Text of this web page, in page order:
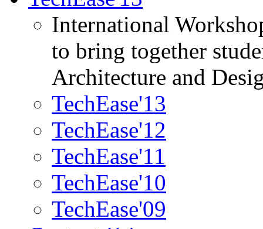
International
to bring together
Architecture and
TechEase'13
TechEase'12
TechEase'11
TechEase'10
TechEase'09